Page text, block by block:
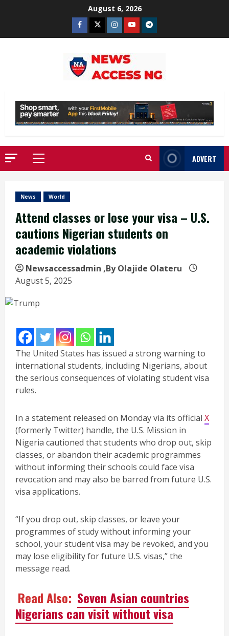
August 6, 2026
Facebook
TwitterInstagram
YoutubeTelegram
Primary
Menu
ADVERT
News World
Attend classes or lose your visa – U.S.
cautions Nigerian students on
academic violations
Newsaccessadmin ,By Olajide Olateru
August 5, 2025
The United States has issued a strong warning to
international students, including Nigerians, about
the serious consequences of violating student visa
rules.
In a statement released on Monday via its official X
(formerly Twitter) handle, the U.S. Mission in
Nigeria cautioned that students who drop out, skip
classes, or abandon their academic programmes
without informing their schools could face visa
revocation and may also be barred from future U.S.
visa applications.
“If you drop out, skip classes, or leave your
programmes of study without informing your
school, your student visa may be revoked, and you
may lose eligibility for future U.S. visas,” the
message read.
Read Also: Seven Asian countries
Nigerians can visit without visa